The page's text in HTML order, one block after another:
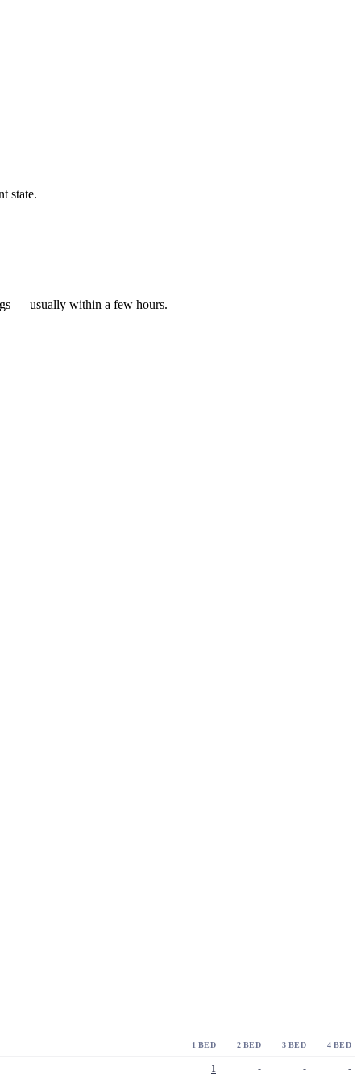
state.
— usually within a few hours.
1 BED 2 BED 3 BED 4 BED
1 - - -